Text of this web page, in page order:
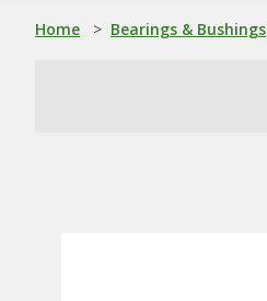
Home > Bearings & Bushings